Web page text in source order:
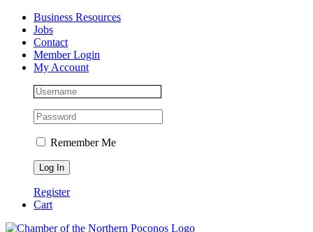
Skip
content
Facebook
Instagram
LinkedInBusiness Resources
Jobs
Contact
Member Login
My Account
Remember Me
Register
Cart